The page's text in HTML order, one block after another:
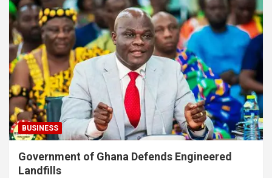
BUSINESS
Government of Ghana Defends Engineered
Landfills